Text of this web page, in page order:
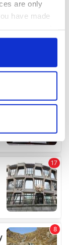
are only
have made
clicking on
several
.
ads, to
our traffic.
of our site with
partners who
you’ve